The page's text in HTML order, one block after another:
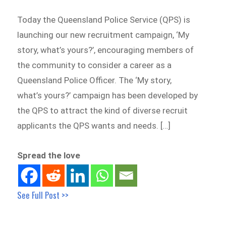
Today the Queensland Police Service (QPS) is
launching our new recruitment campaign, ‘My
story, what’s yours?’, encouraging members of
the community to consider a career as a
Queensland Police Officer. The ‘My story,
what’s yours?’ campaign has been developed by
the QPS to attract the kind of diverse recruit
applicants the QPS wants and needs. […]
Spread the love
See Full Post >>